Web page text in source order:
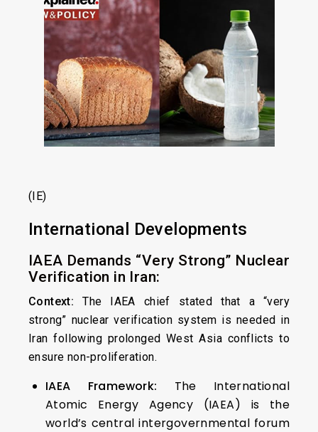
(IE)
International Developments
IAEA Demands “Very Strong” Nuclear
Verification in Iran:
Context: The IAEA chief stated that a “very
strong” nuclear verification system is needed in
Iran following prolonged West Asia conflicts to
ensure non-proliferation.
IAEA Framework: The International
Atomic Energy Agency (IAEA) is the
world’s central intergovernmental forum